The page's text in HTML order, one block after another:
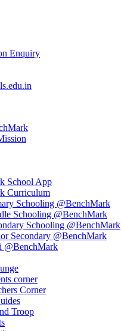
Enquiry
School App
Curriculum
Schooling @BenchMark
Schooling @BenchMark
Schooling @BenchMark
Secondary @BenchMark
@BenchMark
corner
Corner
Troop